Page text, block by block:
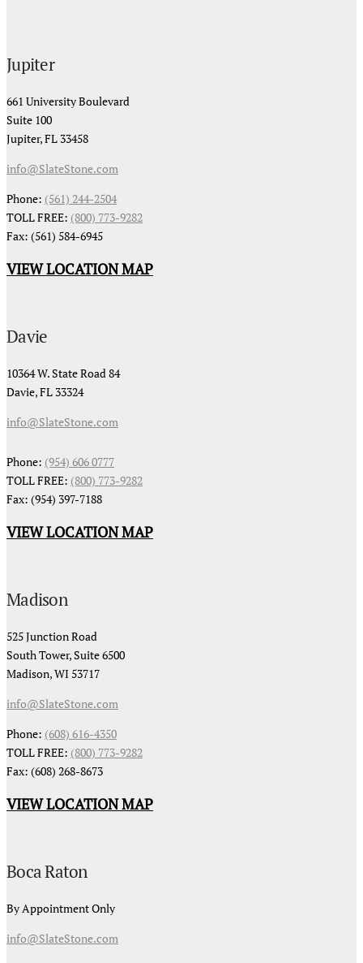
Jupiter
661 University Boulevard
Suite 100
Jupiter, FL 33458
info@SlateStone.com
Phone: (561) 244-2504
TOLL FREE: (800) 773-9282
Fax: (561) 584-6945
VIEW LOCATION MAP
Davie
10364 W. State Road 84
Davie, FL 33324
info@SlateStone.com
Phone: (954) 606 0777
TOLL FREE: (800) 773-9282
Fax: (954) 397-7188
VIEW LOCATION MAP
Madison
525 Junction Road
South Tower, Suite 6500
Madison, WI 53717
info@SlateStone.com
Phone: (608) 616-4350
TOLL FREE: (800) 773-9282
Fax: (608) 268-8673
VIEW LOCATION MAP
Boca Raton
By Appointment Only
info@SlateStone.com